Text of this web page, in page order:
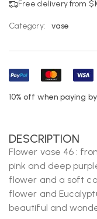
Free delivery from
Category: vase
10% off when paying
DESCRIPTION
Flower vase 46 :
pink and deep
flower and a soft
flower and
beautiful and